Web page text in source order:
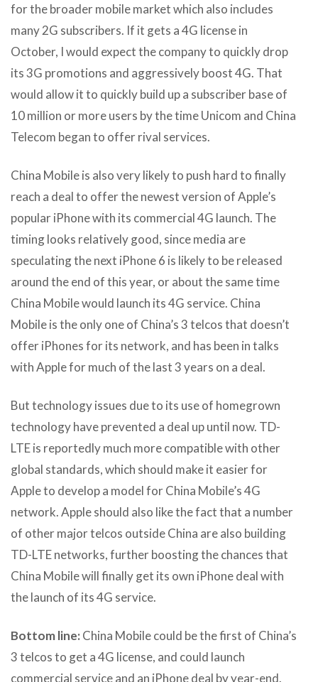
for the broader mobile market which also includes
many 2G subscribers. If it gets a 4G license in
October, I would expect the company to quickly drop
its 3G promotions and aggressively boost 4G. That
would allow it to quickly build up a subscriber base of
10 million or more users by the time Unicom and China
Telecom began to offer rival services.
China Mobile is also very likely to push hard to finally
reach a deal to offer the newest version of Apple’s
popular iPhone with its commercial 4G launch. The
timing looks relatively good, since media are
speculating the next iPhone 6 is likely to be released
around the end of this year, or about the same time
China Mobile would launch its 4G service. China
Mobile is the only one of China’s 3 telcos that doesn’t
offer iPhones for its network, and has been in talks
with Apple for much of the last 3 years on a deal.
But technology issues due to its use of homegrown
technology have prevented a deal up until now. TD-
LTE is reportedly much more compatible with other
global standards, which should make it easier for
Apple to develop a model for China Mobile’s 4G
network. Apple should also like the fact that a number
of other major telcos outside China are also building
TD-LTE networks, further boosting the chances that
China Mobile will finally get its own iPhone deal with
the launch of its 4G service.
Bottom line: China Mobile could be the first of China’s
3 telcos to get a 4G license, and could launch
commercial service and an iPhone deal by year-end.